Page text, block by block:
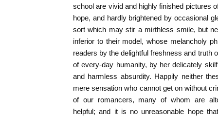
school are vivid and highly finished pictures
hope, and hardly brightened by occasional
sort which may stir a mirthless smile, but
inferior to their model, whose melancholy
readers by the delightful freshness and truth
of every-day humanity, by her delicately
and harmless absurdity. Happily neither
mere sensation who cannot get on without
of our romancers, many of whom are
helpful; and it is no unreasonable hope